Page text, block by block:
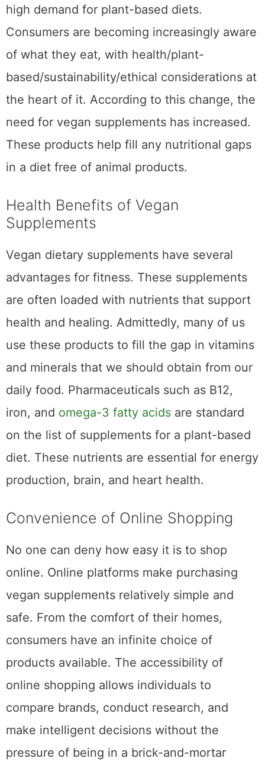
high demand for plant-based diets.
Consumers are becoming increasingly aware
of what they eat, with health/plant-
based/sustainability/ethical considerations at
the heart of it. According to this change, the
need for vegan supplements has increased.
These products help fill any nutritional gaps
in a diet free of animal products.
Health Benefits of Vegan
Supplements
Vegan dietary supplements have several
advantages for fitness. These supplements
are often loaded with nutrients that support
health and healing. Admittedly, many of us
use these products to fill the gap in vitamins
and minerals that we should obtain from our
daily food. Pharmaceuticals such as B12,
iron, and omega-3 fatty acids are standard
on the list of supplements for a plant-based
diet. These nutrients are essential for energy
production, brain, and heart health.
Convenience of Online Shopping
No one can deny how easy it is to shop
online. Online platforms make purchasing
vegan supplements relatively simple and
safe. From the comfort of their homes,
consumers have an infinite choice of
products available. The accessibility of
online shopping allows individuals to
compare brands, conduct research, and
make intelligent decisions without the
pressure of being in a brick-and-mortar